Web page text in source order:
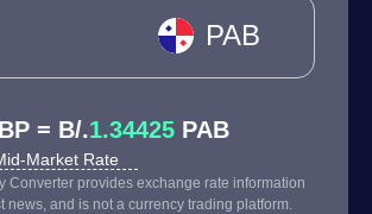
PAB
= B/.1.34425 PAB
Market Rate
Converter provides exchange rate information
news, and is not a currency trading platform.